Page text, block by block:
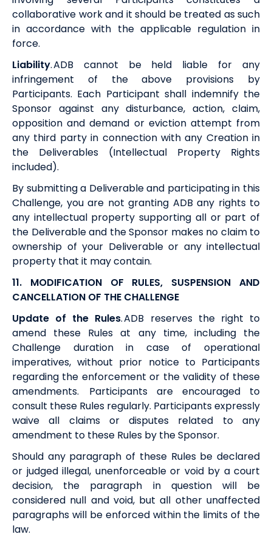
collaborative work and it should be treated as such
in accordance with the applicable regulation in
force.
Liability.ADB cannot be held liable for any
infringement of the above provisions by
Participants. Each Participant shall indemnify the
Sponsor against any disturbance, action, claim,
opposition and demand or eviction attempt from
any third party in connection with any Creation in
the Deliverables (Intellectual Property Rights
included).
By submitting a Deliverable and participating in this
Challenge, you are not granting ADB any rights to
any intellectual property supporting all or part of
the Deliverable and the Sponsor makes no claim to
ownership of your Deliverable or any intellectual
property that it may contain.
11. MODIFICATION OF RULES, SUSPENSION AND
CANCELLATION OF THE CHALLENGE
Update of the Rules.ADB reserves the right to
amend these Rules at any time, including the
Challenge duration in case of operational
imperatives, without prior notice to Participants
regarding the enforcement or the validity of these
amendments. Participants are encouraged to
consult these Rules regularly. Participants expressly
waive all claims or disputes related to any
amendment to these Rules by the Sponsor.
Should any paragraph of these Rules be declared
or judged illegal, unenforceable or void by a court
decision, the paragraph in question will be
considered null and void, but all other unaffected
paragraphs will be enforced within the limits of the
law.